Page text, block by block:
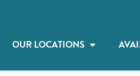
OUR LOCATIONS